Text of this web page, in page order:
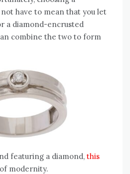
have to mean that you let
a diamond-encrusted
combine the two to form
featuring a diamond, this
modernity.